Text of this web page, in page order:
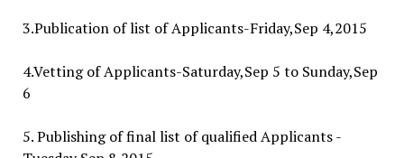
3.Publication of list of Applicants-Friday,Sep 4,2015
4.Vetting of Applicants-Saturday,Sep 5 to Sunday,Sep
6
5. Publishing of final list of qualified Applicants -